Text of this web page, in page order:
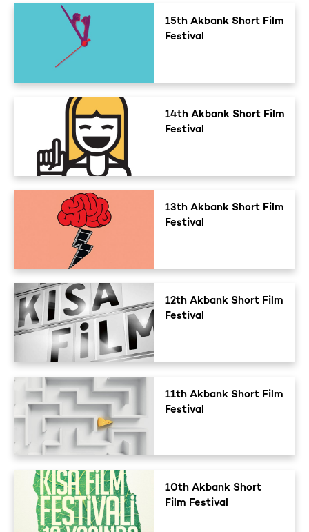
15th Akbank Short Film
Festival
14th Akbank Short Film
Festival
13th Akbank Short Film
Festival
12th Akbank Short Film
Festival
11th Akbank Short Film
Festival
10th Akbank Short
Film Festival